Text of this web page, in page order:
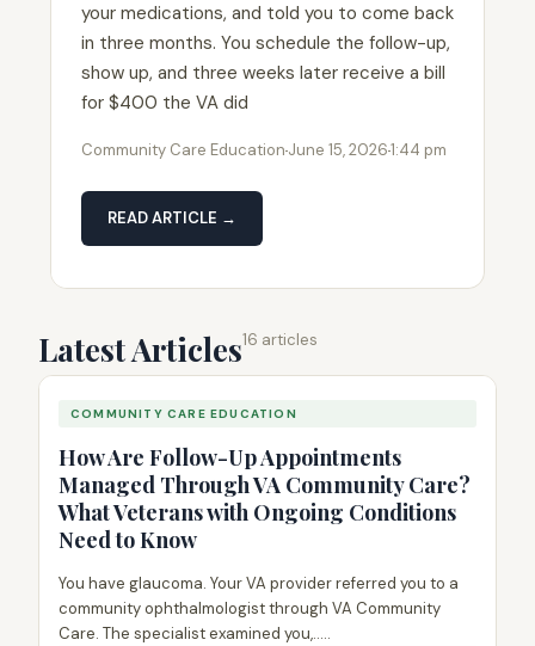
your medications, and told you to come back
in three months. You schedule the follow-up,
show up, and three weeks later receive a bill
for $400 the VA did
Community Care Education June 15, 20261:44 pm
READ ARTICLE →
Latest Articles16 articles
COMMUNITY CARE EDUCATION
How Are Follow-Up Appointments
Managed Through VA Community Care?
What Veterans with Ongoing Conditions
Need to Know
You have glaucoma. Your VA provider referred you to a
community ophthalmologist through VA Community
Care. The specialist examined you,.....